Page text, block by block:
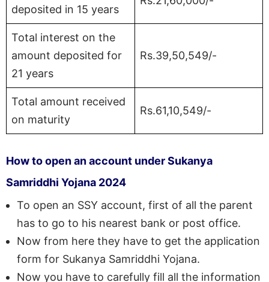
deposited in 15 years
Total interest on the
amount deposited for
21 years
Rs.39,50,549/-
Total amount received
on maturity
Rs.61,10,549/-
How to open an account under Sukanya
Samriddhi Yojana 2024
To open an SSY account, first of all the parent
has to go to his nearest bank or post office.
Now from here they have to get the application
form for Sukanya Samriddhi Yojana.
Now you have to carefully fill all the information